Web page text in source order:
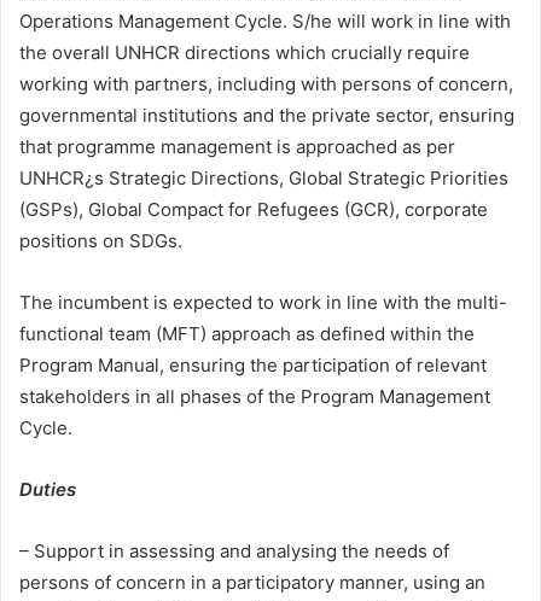
Operations Management Cycle. S/he will work in line with
the overall UNHCR directions which crucially require
working with partners, including with persons of concern,
governmental institutions and the private sector, ensuring
that programme management is approached as per
UNHCR¿s Strategic Directions, Global Strategic Priorities
(GSPs), Global Compact for Refugees (GCR), corporate
positions on SDGs.
The incumbent is expected to work in line with the multi-
functional team (MFT) approach as defined within the
Program Manual, ensuring the participation of relevant
stakeholders in all phases of the Program Management
Cycle.
Duties
– Support in assessing and analysing the needs of
persons of concern in a participatory manner, using an